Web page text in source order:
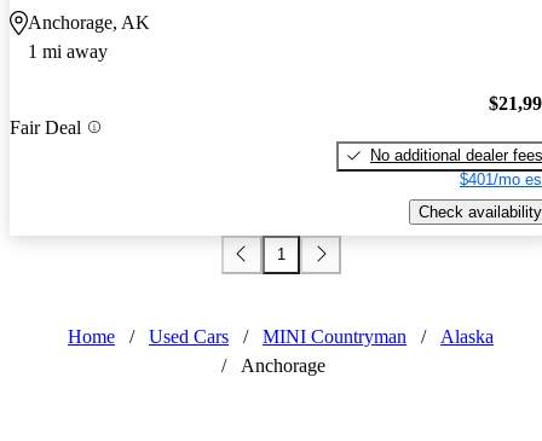
Anchorage, AK
1 mi away
Fair Deal
No additional dealer fees
$401/mo
Check availability
1
Home / Used Cars / MINI Countryman /
Alaska
/
Anchorage